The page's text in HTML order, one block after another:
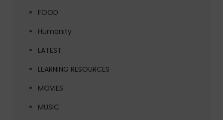
FOOD
Humanity
LATEST
LEARNING RESOURCES
MOVIES
MUSIC